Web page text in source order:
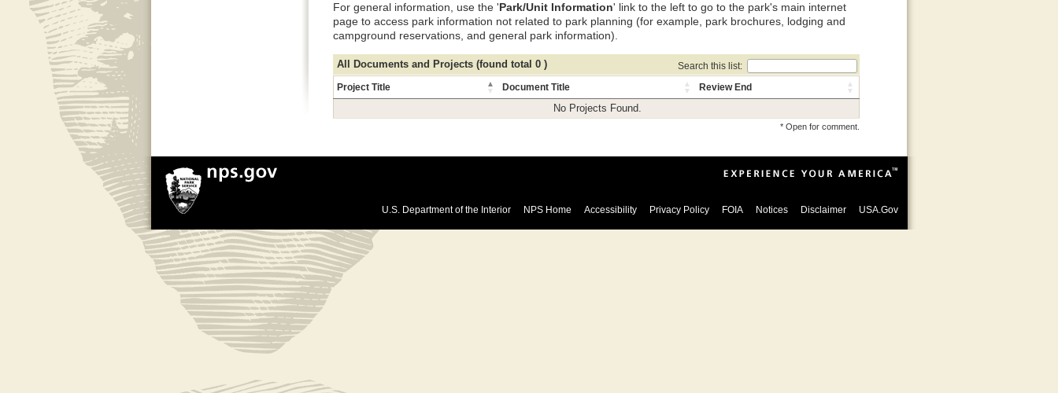
For general information, use the 'Park/Unit Information' link to the left to go to the park's main internet
page to access park information not related to park planning (for example, park brochures, lodging and
campground reservations, and general park information).
All Documents and Projects (found total 0 )
Search this list:
Project Title
Document Title
Review End
No Projects Found.
* Open for comment.
U.S. Department of the Interior NPS Home Accessibility Privacy Policy FOIA Notices Disclaimer USA.Gov